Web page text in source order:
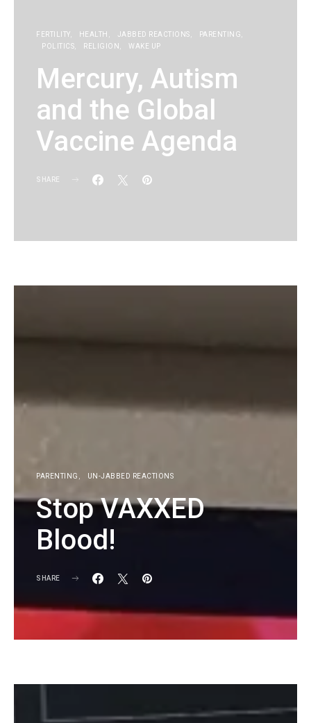
FERTILITY HEALTH JABBED REACTIONS
PARENTING
POLITICS
RELIGION WAKE UP
Mercury, Autism
and the Global
Vaccine Agenda
SHARE
PARENTING UN-JABBED REACTIONS
Stop VAXXED
Blood!
SHARE